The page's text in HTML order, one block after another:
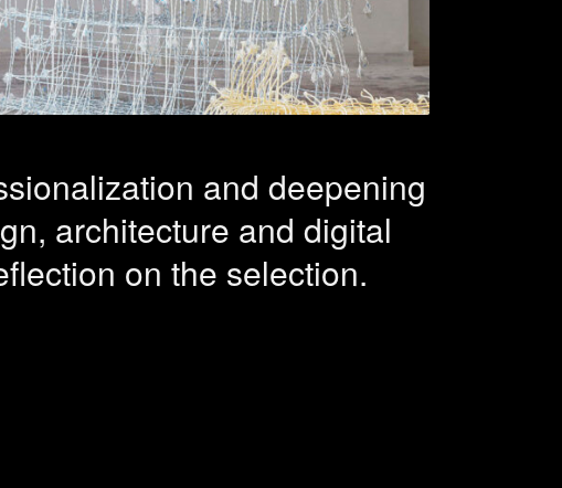
and deepening
architecture and digital
on the selection.